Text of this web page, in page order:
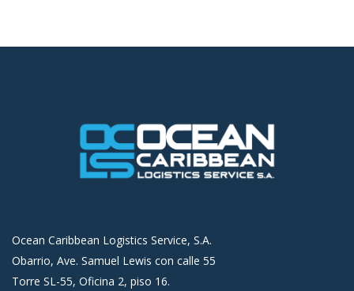
Ocean Caribbean Logistics Service, S.A.
Obarrio, Ave. Samuel Lewis con calle 55
Torre SL-55, Oficina 2, piso 16.